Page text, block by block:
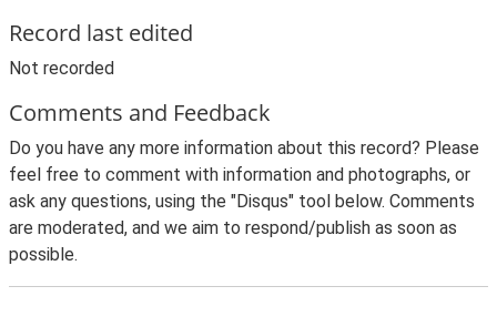
Record last edited
Not recorded
Comments and Feedback
Do you have any more information about this record? Please
feel free to comment with information and photographs, or
ask any questions, using the "Disqus" tool below. Comments
are moderated, and we aim to respond/publish as soon as
possible.